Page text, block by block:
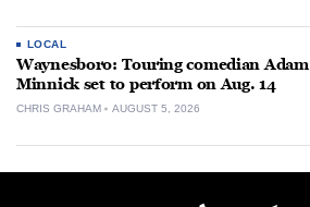
LOCAL
Waynesboro: Touring comedian Adam
Minnick set to perform on Aug. 14
CHRIS GRAHAM AUGUST 5, 2026